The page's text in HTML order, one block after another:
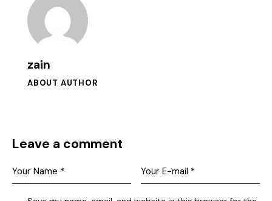
zain
ABOUT AUTHOR
Leave a comment